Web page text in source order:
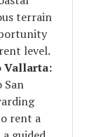
terrain
level.
Vallarta:
San
rent a